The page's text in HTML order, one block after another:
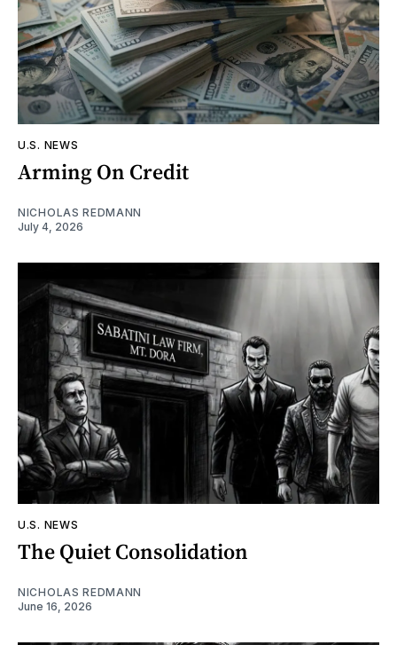
U.S. NEWS
Arming On Credit
NICHOLAS REDMANN
July 4, 2026
U.S. NEWS
The Quiet Consolidation
NICHOLAS REDMANN
June 16, 2026